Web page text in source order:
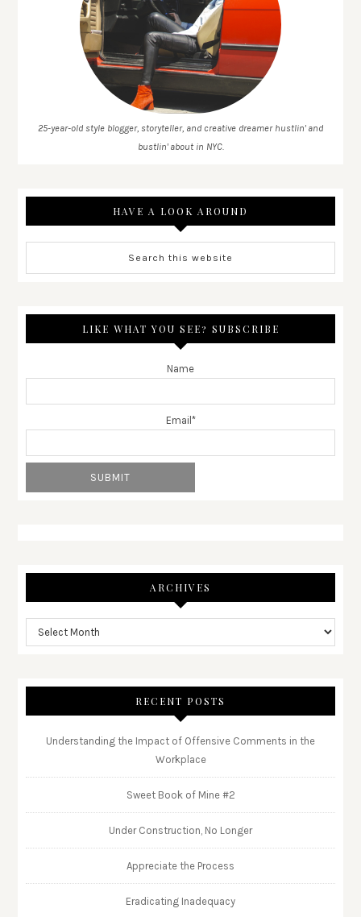
25-year-old style blogger, storyteller, and creative dreamer hustlin' and
bustlin' about in NYC.
HAVE A LOOK AROUND
LIKE WHAT YOU SEE? SUBSCRIBE
Name
Email*
ARCHIVES
RECENT POSTS
Understanding the Impact of Offensive Comments in the
Workplace
Sweet Book of Mine #2
Under Construction, No Longer
Appreciate the Process
Eradicating Inadequacy